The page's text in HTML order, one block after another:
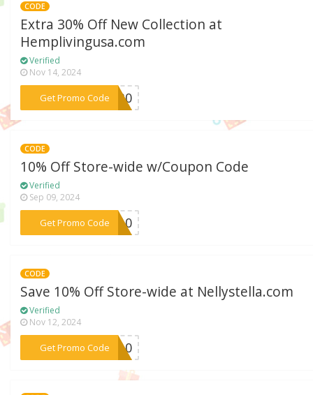
CODE
Extra 30% Off New Collection at
Hemplivingusa.com
Verified
Nov 14, 2024
Get Promo Code
***TY30
CODE
10% Off Store-wide w/Coupon Code
Verified
Sep 09, 2024
Get Promo Code***YI10
CODE
Save 10% Off Store-wide at Nellystella.com
Verified
Nov 12, 2024
Get Promo Code***SS10